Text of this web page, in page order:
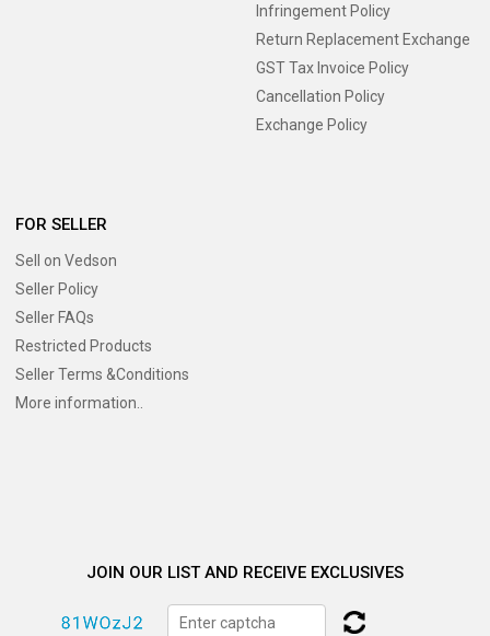
Infringement Policy
Return Replacement Exchange
GST Tax Invoice Policy
Cancellation Policy
Exchange Policy
FOR SELLER
Sell on Vedson
Seller Policy
Seller FAQs
Restricted Products
Seller Terms &Conditions
More information..
JOIN OUR LIST AND RECEIVE EXCLUSIVES